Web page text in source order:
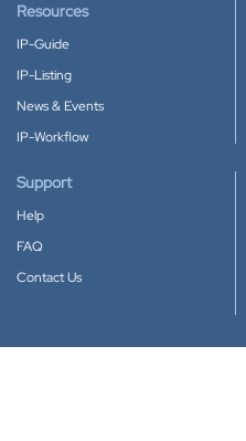
Resources
IP-Guide
IP-Listing
News & Events
IP-Workflow
Support
Help
FAQ
Contact Us